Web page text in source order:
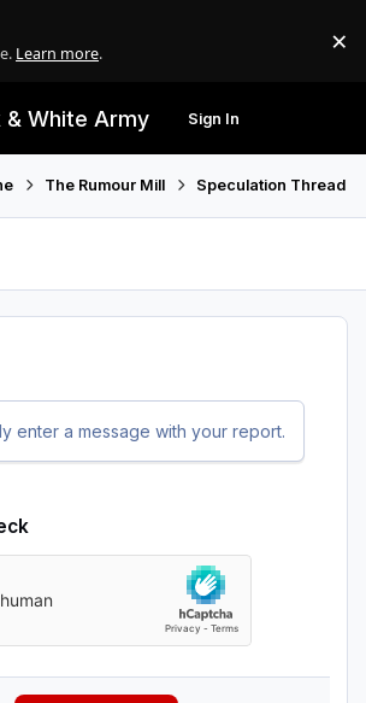
Learn more. ×
& White Army Sign In
The Rumour Mill Speculation Thread
enter a message with your report.